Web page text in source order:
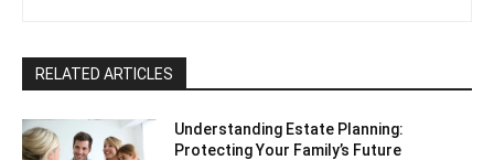
RELATED ARTICLES
Understanding Estate Planning:
Protecting Your Family’s Future